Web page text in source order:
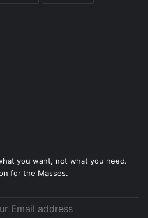
you want, not what you need.
for the Masses.